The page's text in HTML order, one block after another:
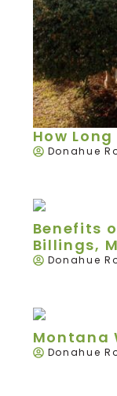
How
Donahue
Benefits
Billings,
Donahue
Montana
Donahue